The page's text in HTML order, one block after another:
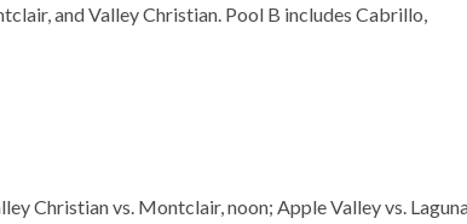
and Valley Christian. Pool B includes Cabrillo,
Christian vs. Montclair, noon; Apple Valley vs.